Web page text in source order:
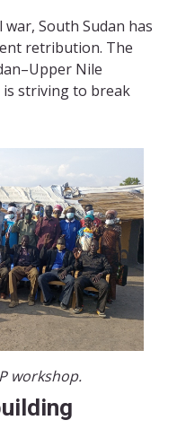
South Sudan has
retribution. The
Nile
is striving to break
workshop.